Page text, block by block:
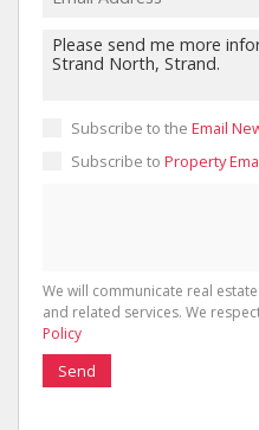
Subscribe to the Email
Subscribe to Property
We will communicate real
and related services. We
Policy
Send